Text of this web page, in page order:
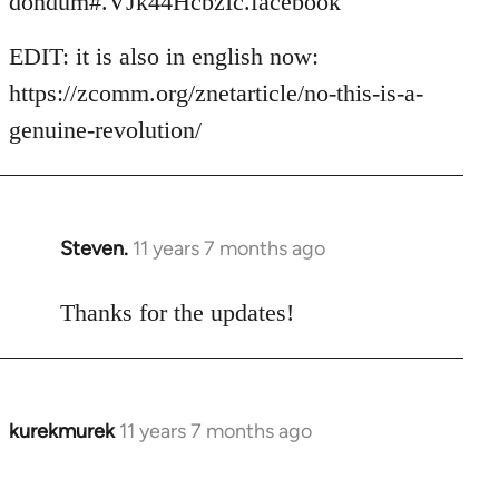
EDIT: it is also in english now:
https://zcomm.org/znetarticle/no-this-is-a-
genuine-revolution/
Steven. 11 years 7 months ago
In
to
Thanks for the updates!
kurekmurek 11 years 7 months ago
In